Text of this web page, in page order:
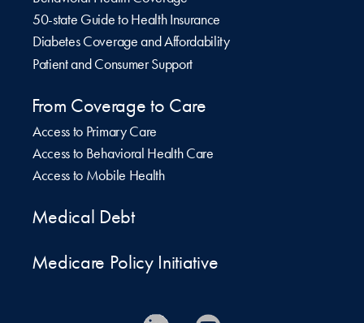
50-state Guide to Health Insurance
Diabetes Coverage and Affordability
Patient and Consumer Support
From Coverage to Care
Access to Primary Care
Access to Behavioral Health Care
Access to Mobile Health
Medical Debt
Medicare Policy Initiative